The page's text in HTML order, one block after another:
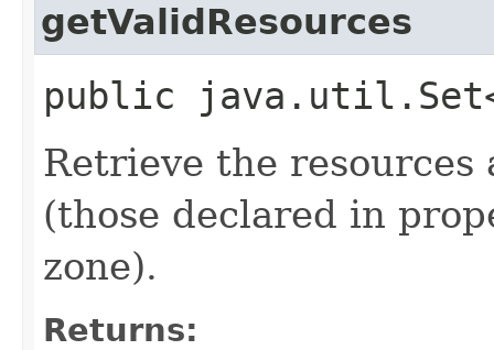
getValidResources
public
Retrieve the resources
(those declared in
zone).
Returns: